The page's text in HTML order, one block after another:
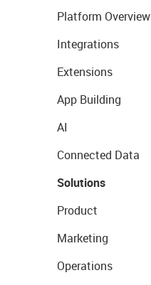
Platform Overview
Integrations
Extensions
App Building
AI
Connected Data
Solutions
Product
Marketing
Operations